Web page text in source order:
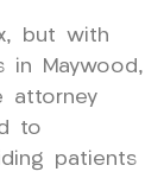
but with
in Maywood,
attorney
to
patients